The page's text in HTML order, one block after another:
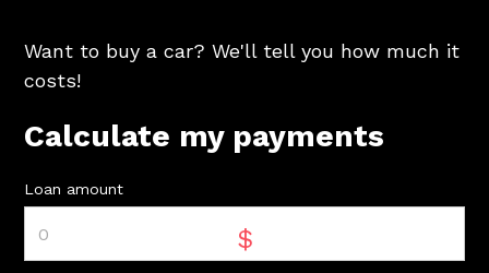
Want to buy a car? We'll tell you how much it
costs!
Calculate my payments
Loan amount
$